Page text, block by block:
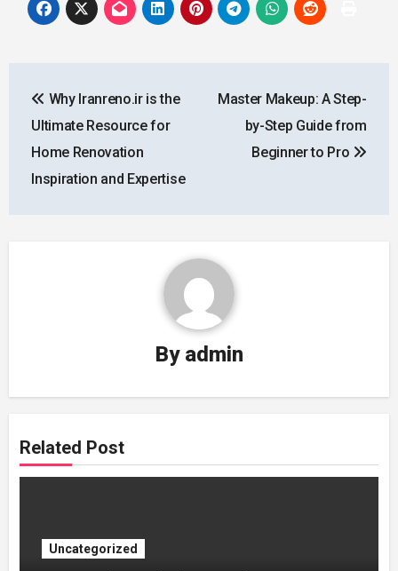
navigation
Why Iranreno.ir is the
Ultimate Resource for
Home Renovation
Inspiration and Expertise
Master Makeup: A Step-
by-Step Guide from
Beginner to Pro
By admin
Related Post
Uncategorized